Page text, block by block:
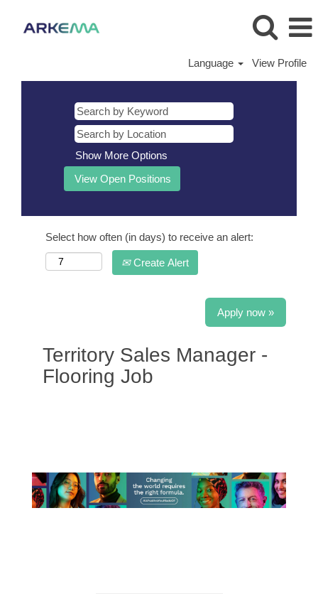
Language View Profile
Show More Options
Select how often (in days) to receive an alert:
Create Alert
Apply now »
Territory Sales Manager -
Flooring Job